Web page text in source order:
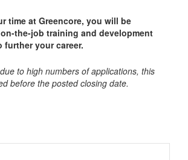
time at Greencore, you will be
the-job training and development
your career.
to high numbers of applications, this
before the posted closing date.